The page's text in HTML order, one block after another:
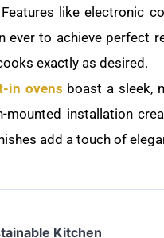
Features like electronic
ever to achieve perfect
exactly as desired.
in ovens boast a sleek,
mounted installation
add a touch of
Kitchen